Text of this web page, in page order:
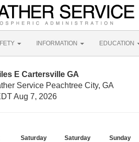
INFORMATION EDUCATION
E Cartersville GA
Service Peachtree City, GA
Aug 7, 2026
Saturday
Saturday
Sunday